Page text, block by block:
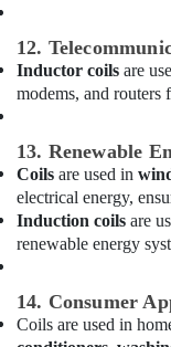
in
Arabian
Ranches
Pump
Repair
and
Services
in
Dubai
Repairing
Services
12.
Inductor coils are
modems, and routers
13. Renewable
Coils are used in
electrical energy,
Induction coils are
renewable energy
14. Consumer
Coils are used in